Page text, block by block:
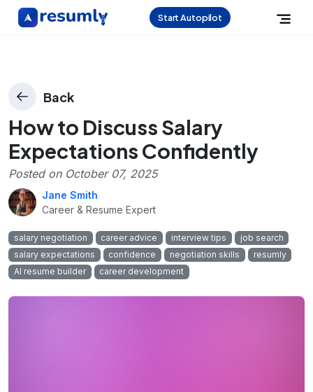
Start Autopilot
Back
How to Discuss Salary
Expectations Confidently
Posted on October 07, 2025
Jane Smith
Career & Resume Expert
salary negotiation career advice interview tips
job search
salary expectations
confidence negotiation skills
resumly
AI resume builder
career development